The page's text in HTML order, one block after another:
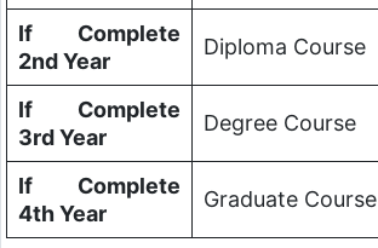
If Complete
2nd Year
Diploma Course
If Complete
3rd Year
Degree Course
If Complete
4th Year
Graduate Course